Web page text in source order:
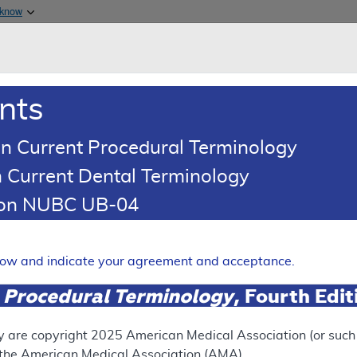
& Medicaid Services
MolDX: Gene
in Castration Resistant
Current Procedural Terminology
Dental Terminology
NUBC UB-04
and indicate your agreement and acceptance.
Terminology, Fourth
are copyright 2025 American Medical Association (or